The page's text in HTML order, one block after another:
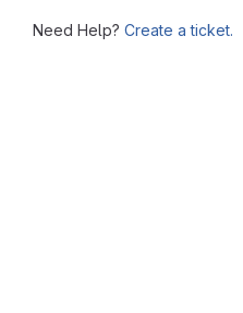
Need Help? Create a ticket.